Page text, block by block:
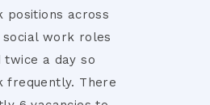
positions across
social work roles
twice a day so
frequently. There